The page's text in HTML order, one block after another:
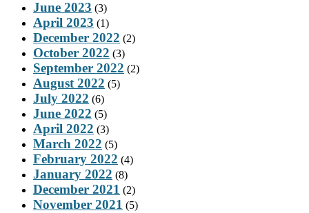
June 2023 (3)
April 2023 (1)
December 2022 (2)
October 2022 (3)
September 2022 (2)
August 2022 (5)
July 2022 (6)
June 2022 (5)
April 2022 (3)
March 2022 (5)
February 2022 (4)
January 2022 (8)
December 2021 (2)
November 2021 (5)